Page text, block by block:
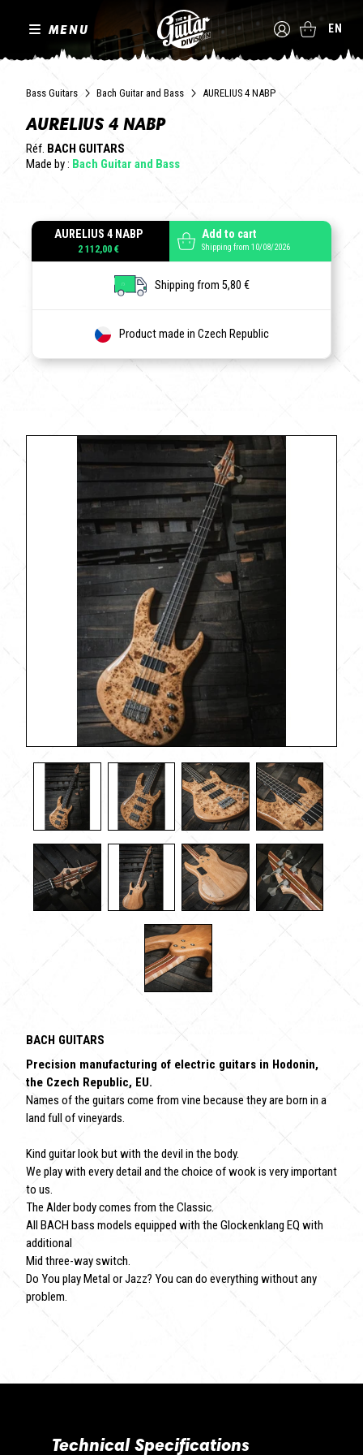
MENU EN
Bass Guitars Bach Guitar and Bass AURELIUS 4 NABP
AURELIUS 4 NABP
Réf. BACH GUITARS
Made by : Bach Guitar and Bass
AURELIUS 4 NABP
2 112,00 €
Add to cart
Shipping from 10/08/2026
Shipping from 5,80 €
Product made in Czech Republic
BACH GUITARS
Precision manufacturing of electric guitars in Hodonin,
the Czech Republic, EU.
Names of the guitars come from vine because they are born in a
land full of vineyards.
Kind guitar look but with the devil in the body.
We play with every detail and the choice of wook is very important
to us.
The Alder body comes from the Classic.
All BACH bass models equipped with the Glockenklang EQ with
additional
Mid three-way switch.
Do You play Metal or Jazz? You can do everything without any
problem.
Technical Specifications